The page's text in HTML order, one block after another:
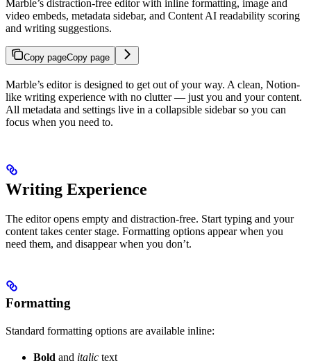
Marble’s distraction-free editor with inline formatting, image and
video embeds, metadata sidebar, and Content AI readability scoring
and writing suggestions.
Copy pageCopy page
Marble’s editor is designed to get out of your way. A clean, Notion-
like writing experience with no clutter — just you and your content.
All metadata and settings live in a collapsible sidebar so you can
focus when you need to.
Writing Experience
The editor opens empty and distraction-free. Start typing and your
content takes center stage. Formatting options appear when you
need them, and disappear when you don’t.
Formatting
Standard formatting options are available inline:
Bold and italic text